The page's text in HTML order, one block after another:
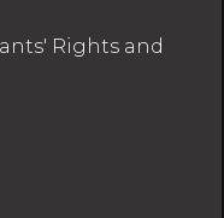
Rights and